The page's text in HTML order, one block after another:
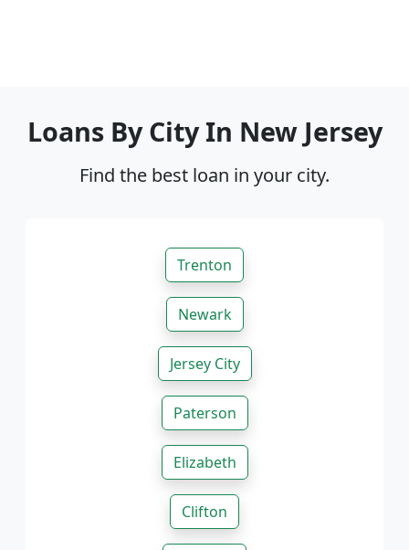
Loans By City In New Jersey
Find the best loan in your city.
Trenton
Newark
Jersey City
Paterson
Elizabeth
Clifton